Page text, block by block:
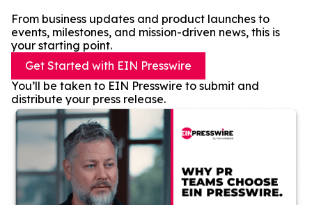
From business updates and product launches to
events, milestones, and mission-driven news, this is
your starting point.
Get Started with EIN Presswire
You’ll be taken to EIN Presswire to submit and
distribute your press release.